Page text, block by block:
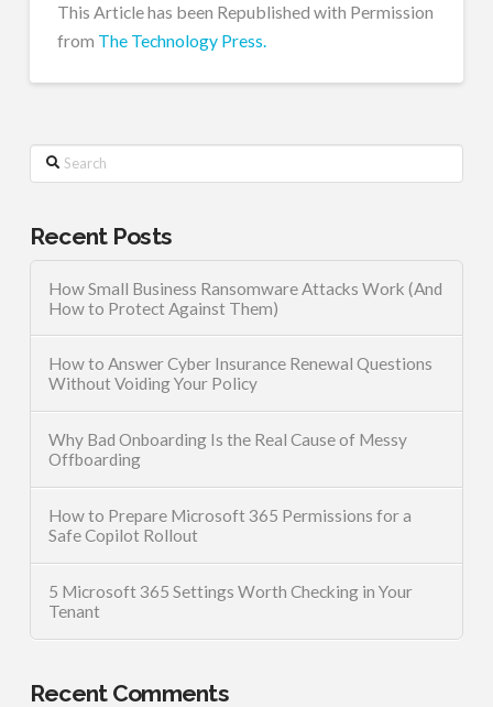
This Article has been Republished with Permission
from The Technology Press.
Search
Recent Posts
How Small Business Ransomware Attacks Work (And
How to Protect Against Them)
How to Answer Cyber Insurance Renewal Questions
Without Voiding Your Policy
Why Bad Onboarding Is the Real Cause of Messy
Offboarding
How to Prepare Microsoft 365 Permissions for a
Safe Copilot Rollout
5 Microsoft 365 Settings Worth Checking in Your
Tenant
Recent Comments